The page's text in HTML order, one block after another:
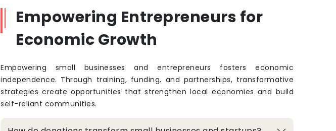
Empowering Entrepreneurs for
Economic Growth
Empowering small businesses and entrepreneurs fosters economic
independence. Through training, funding, and partnerships, transformative
strategies create opportunities that strengthen local economies and build
self-reliant communities.